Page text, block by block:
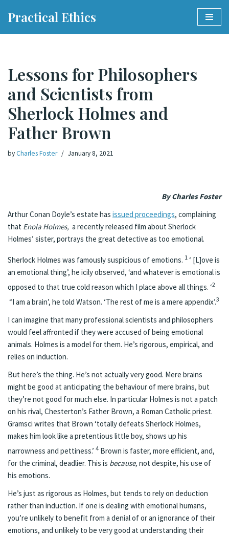
Practical Ethics
Lessons for Philosophers
and Scientists from
Sherlock Holmes and
Father Brown
byCharles Foster January 8, 2021
By Charles Foster
Arthur Conan Doyle’s estate has issued proceedings, complaining
that Enola Holmes, a recently released film about Sherlock
Holmes’ sister, portrays the great detective as too emotional.
Sherlock Holmes was famously suspicious of emotions. 1 ‘ [L]ove is
an emotional thing’, he icily observed, ‘and whatever is emotional is
opposed to that true cold reason which I place above all things. ‘2
“I am a brain’, he told Watson. ‘The rest of me is a mere appendix’.3
I can imagine that many professional scientists and philosophers
would feel affronted if they were accused of being emotional
animals. Holmes is a model for them. He’s rigorous, empirical, and
relies on induction.
But here’s the thing. He’s not actually very good. Mere brains
might be good at anticipating the behaviour of mere brains, but
they’re not good for much else. In particular Holmes is not a patch
on his rival, Chesterton’s Father Brown, a Roman Catholic priest.
Gramsci writes that Brown ‘totally defeats Sherlock Holmes,
makes him look like a pretentious little boy, shows up his
narrowness and pettiness.’ 4 Brown is faster, more efficient, and,
for the criminal, deadlier. This is because, not despite, his use of
his emotions.
He’s just as rigorous as Holmes, but tends to rely on deduction
rather than induction. If one is dealing with emotional humans,
you’re unlikely to benefit from a denial of or an ignorance of their
emotions, and unlikely to be very good at understanding their